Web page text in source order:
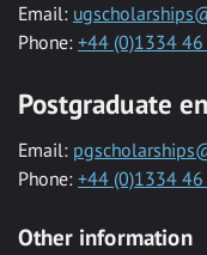
Email:
Phone: +44 (0)1334
Postgraduate
Email:
Phone: +44 (0)1334
Other information